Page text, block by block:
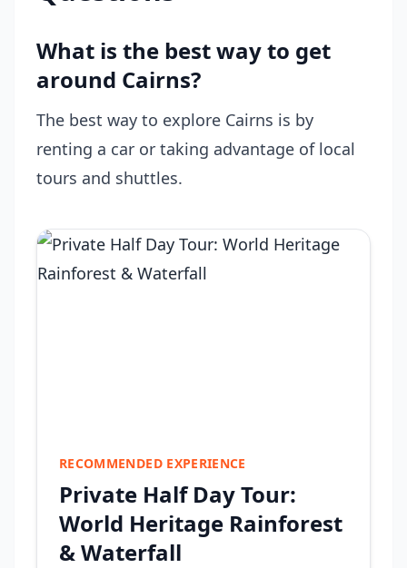
What is the best way to get
around Cairns?
The best way to explore Cairns is by
renting a car or taking advantage of local
tours and shuttles.
RECOMMENDED EXPERIENCE
Private Half Day Tour:
World Heritage Rainforest
& Waterfall